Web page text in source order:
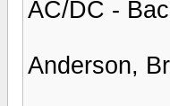
AC/DC -
Anderson,